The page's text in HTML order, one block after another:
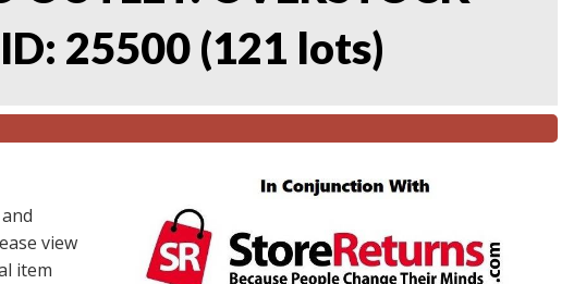
25500 (121 lots)
view
item